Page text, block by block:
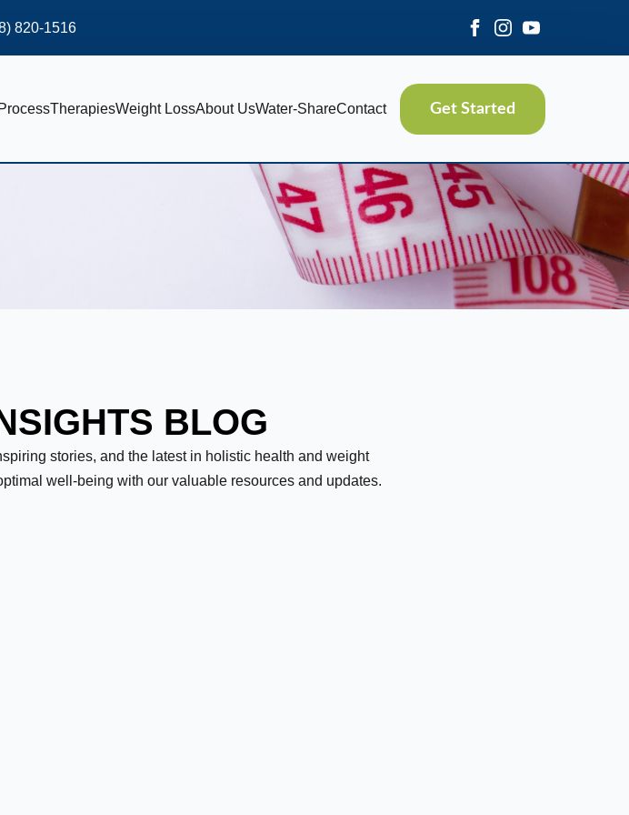
820-1516
TherapiesWeight LossAbout UsWater-ShareContact Get Started
BLOG
stories, and the latest in holistic health and weight
well-being with our valuable resources and updates.